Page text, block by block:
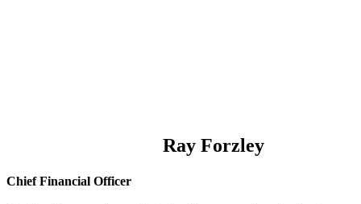
Ray Forzley
Chief Financial Officer